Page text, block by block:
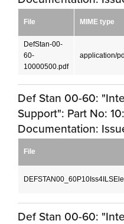
File MIME type
DefStan-00-
60-
10000500.pdf
application/
Def Stan 00-60:
Support": Part No:
Documentation:
File
Def Stan 00-60: